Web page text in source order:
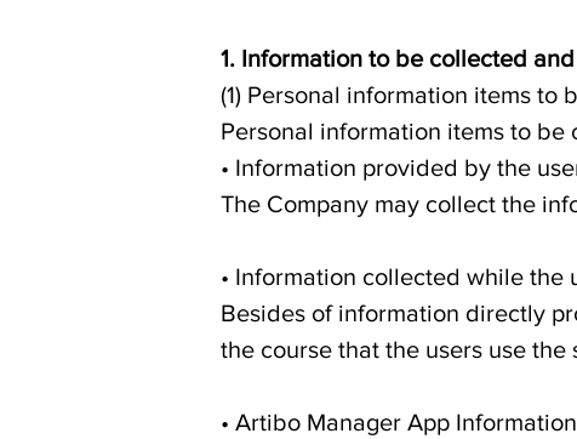
1. Information to be collected
(1) Personal information items to
Personal information items to
• Information provided by the
The Company may collect the
• Information collected while the
Besides of information directly
the course that the users use
• Artibo Manager App